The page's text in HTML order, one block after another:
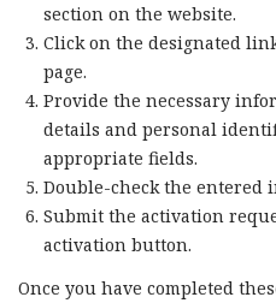
section on the website.
Click on the designated
page.
Provide the necessary
details and personal
appropriate fields.
Double-check the entered
Submit the activation
activation button.
Once you have completed